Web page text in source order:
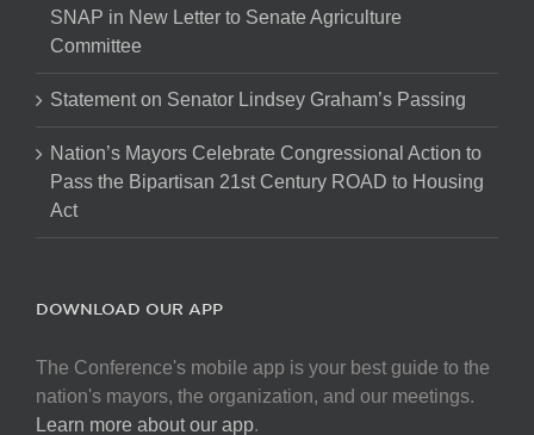
SNAP in New Letter to Senate Agriculture
Committee
Statement on Senator Lindsey Graham’s Passing
Nation’s Mayors Celebrate Congressional Action to
Pass the Bipartisan 21st Century ROAD to Housing
Act
DOWNLOAD OUR APP
The Conference's mobile app is your best guide to the
nation's mayors, the organization, and our meetings.
Learn more about our app.